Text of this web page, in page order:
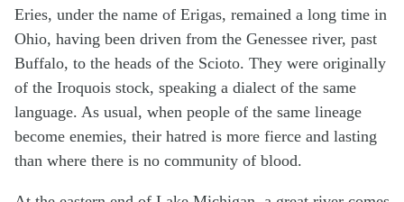
Eries, under the name of Erigas, remained a long time in
Ohio, having been driven from the Genessee river, past
Buffalo, to the heads of the Scioto. They were originally
of the Iroquois stock, speaking a dialect of the same
language. As usual, when people of the same lineage
become enemies, their hatred is more fierce and lasting
than where there is no community of blood.